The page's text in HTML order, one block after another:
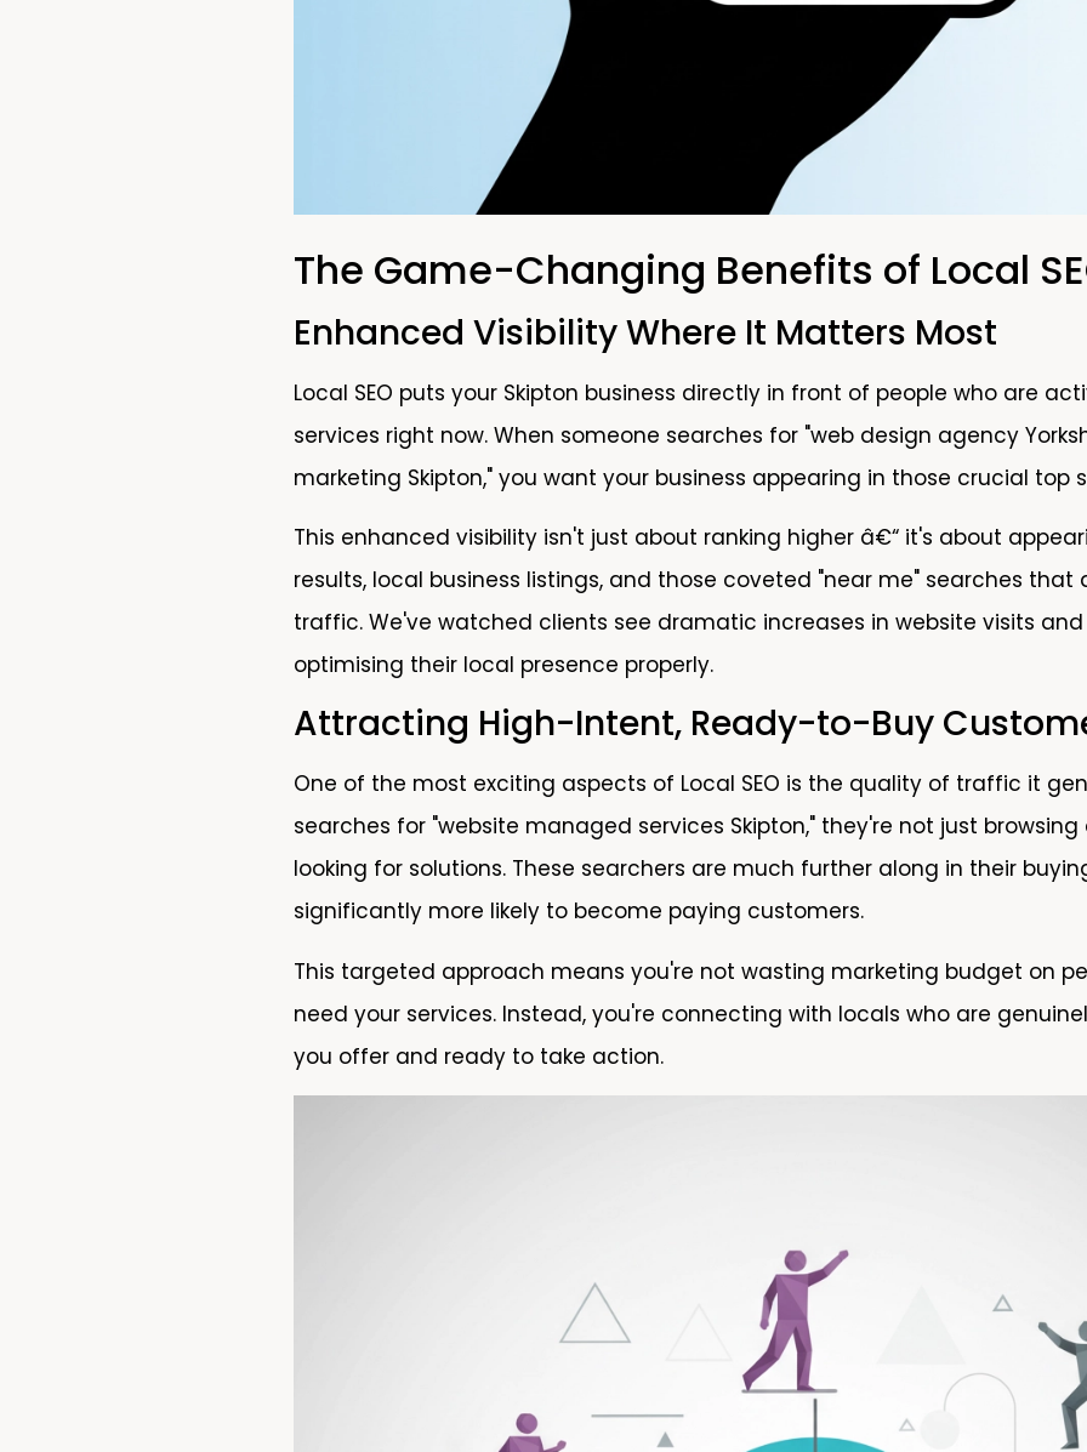
The Game-Changing Benefits of Local
Enhanced Visibility Where It Matters Most
Local SEO puts your Skipton business directly in front of people who are
services right now. When someone searches for "web design agency
marketing Skipton," you want your business appearing in those crucial top
This enhanced visibility isn't just about ranking higher â€“ it's about
results, local business listings, and those coveted "near me" searches that
traffic. We've watched clients see dramatic increases in website visits
optimising their local presence properly.
Attracting High-Intent, Ready-to-Buy
One of the most exciting aspects of Local SEO is the quality of traffic it
searches for "website managed services Skipton," they're not just
looking for solutions. These searchers are much further along in their
significantly more likely to become paying customers.
This targeted approach means you're not wasting marketing budget on
need your services. Instead, you're connecting with locals who are
you offer and ready to take action.